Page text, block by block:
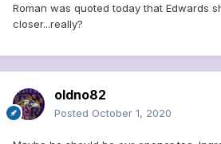
Roman was quoted today that Edwards
closer...really?
oldno82
Posted October 1, 2020